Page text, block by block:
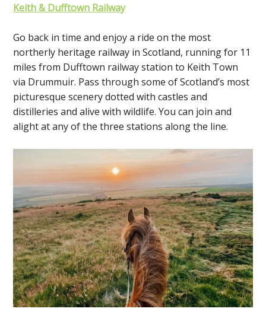
Keith & Dufftown Railway
Go back in time and enjoy a ride on the most
northerly heritage railway in Scotland, running for 11
miles from Dufftown railway station to Keith Town
via Drummuir. Pass through some of Scotland’s most
picturesque scenery dotted with castles and
distilleries and alive with wildlife. You can join and
alight at any of the three stations along the line.